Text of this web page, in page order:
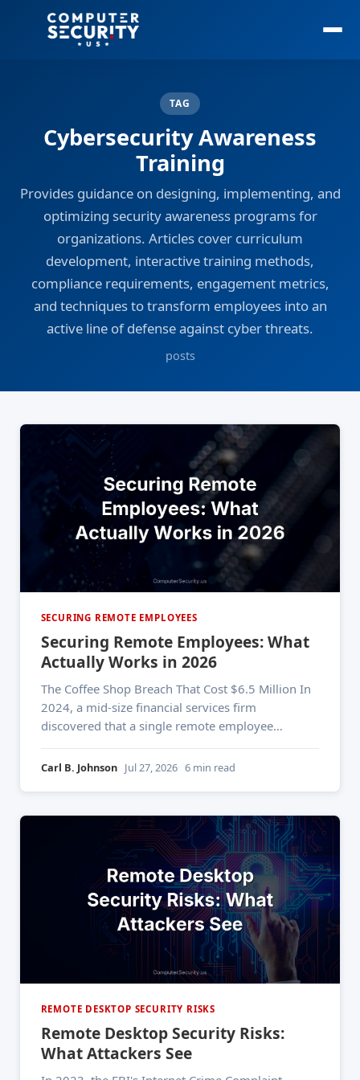
TAG
Cybersecurity Awareness
Training
Provides guidance on designing, implementing, and
optimizing security awareness programs for
organizations. Articles cover curriculum
development, interactive training methods,
compliance requirements, engagement metrics,
and techniques to transform employees into an
active line of defense against cyber threats.
posts
SECURING REMOTE EMPLOYEES
Securing Remote Employees: What
Actually Works in 2026
The Coffee Shop Breach That Cost $6.5 Million In
2024, a mid-size financial services firm
discovered that a single remote employee
token hijacked through a man-in-the-middle
Carl B. Johnson Jul 27, 2026 6 min read
REMOTE DESKTOP SECURITY RISKS
Remote Desktop Security Risks:
What Attackers See